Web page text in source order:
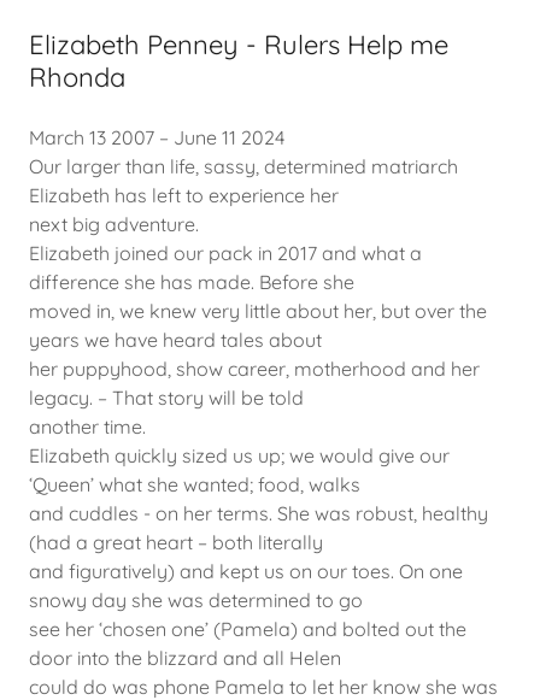
Elizabeth Penney - Rulers Help me
Rhonda
March 13 2007 – June 11 2024
Our larger than life, sassy, determined matriarch
Elizabeth has left to experience her
next big adventure.
Elizabeth joined our pack in 2017 and what a
difference she has made. Before she
moved in, we knew very little about her, but over the
years we have heard tales about
her puppyhood, show career, motherhood and her
legacy. – That story will be told
another time.
Elizabeth quickly sized us up; we would give our
‘Queen’ what she wanted; food, walks
and cuddles - on her terms. She was robust, healthy
(had a great heart – both literally
and figuratively) and kept us on our toes. On one
snowy day she was determined to go
see her ‘chosen one’ (Pamela) and bolted out the
door into the blizzard and all Helen
could do was phone Pamela to let her know she was